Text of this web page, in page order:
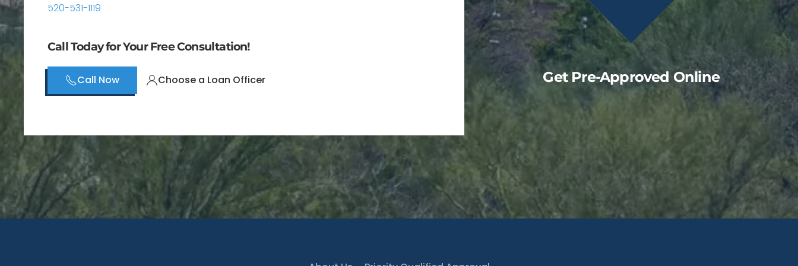
520-531-1119
Call Today for Your Free Consultation!
Call Now Choose a Loan Officer Get Pre-Approved Online